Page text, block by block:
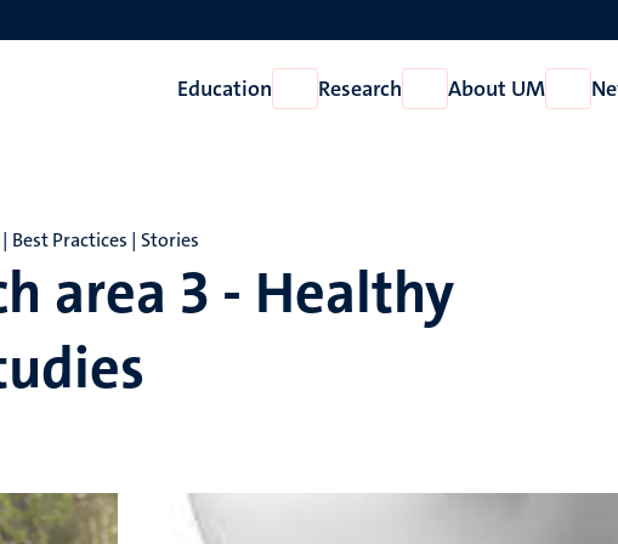
Education
Open
Education
Research
Open
Research
About UM
Open
About
area 3 - Healthy
Best Practices | Stories